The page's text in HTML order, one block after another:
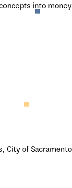
into money
City of Sacramento